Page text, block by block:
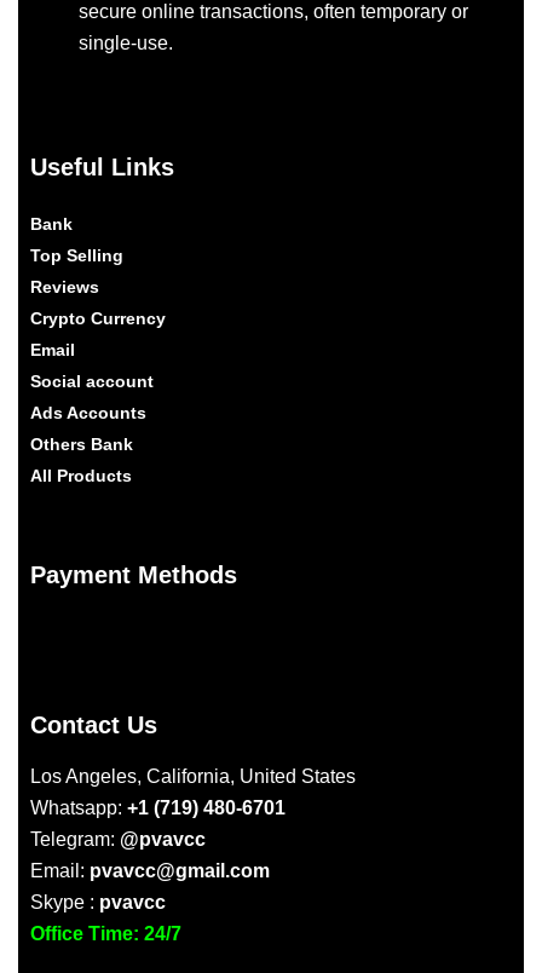
secure online transactions, often temporary or
single-use.
Useful Links
Bank
Top Selling
Reviews
Crypto Currency
Email
Social account
Ads Accounts
Others Bank
All Products
Payment Methods
Contact Us
Los Angeles, California, United States
Whatsapp: +1 (719) 480-6701
Telegram: @pvavcc
Email: pvavcc@gmail.com
Skype : pvavcc
Office Time: 24/7